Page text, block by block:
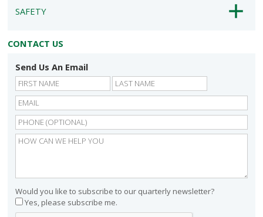
SAFETY
CONTACT US
Send Us An Email
First
Would you like to subscribe to our quarterly newsletter?
Yes, please subscribe me.